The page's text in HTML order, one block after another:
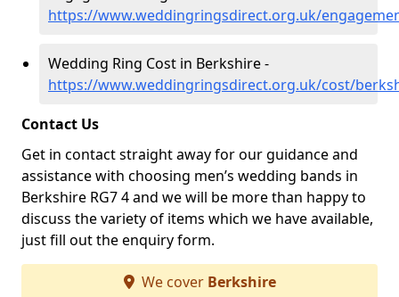
https://www.weddingringsdirect.org.uk/
Wedding Ring Cost in Berkshire -
https://www.weddingringsdirect.org.uk/cost/
Contact Us
Get in contact straight away for our guidance and
assistance with choosing men’s wedding bands in
Berkshire RG7 4 and we will be more than happy to
discuss the variety of items which we have available,
just fill out the enquiry form.
We cover Berkshire